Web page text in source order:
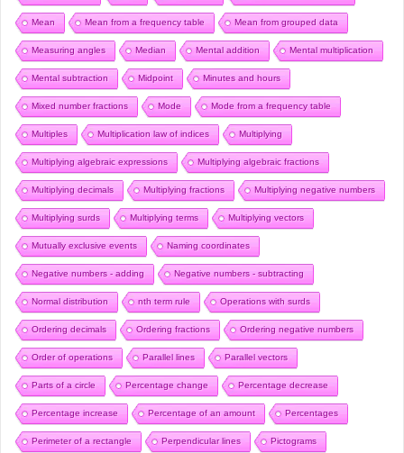
Mean Mean from a frequency table Mean from grouped data
Measuring angles Median Mental addition Mental multiplication
Mental subtraction Midpoint Minutes and hours
Mixed number fractions Mode Mode from a frequency table
Multiples Multiplication law of indices Multiplying
Multiplying algebraic expressions Multiplying algebraic fractions
Multiplying decimals Multiplying fractions Multiplying negative numbers
Multiplying surds Multiplying terms Multiplying vectors
Mutually exclusive events Naming coordinates
Negative numbers - adding Negative numbers - subtracting
Normal distribution nth term rule Operations with surds
Ordering decimals Ordering fractions Ordering negative numbers
Order of operations Parallel lines Parallel vectors
Parts of a circle Percentage change Percentage decrease
Percentage increase Percentage of an amount Percentages
Perimeter of a rectangle Perpendicular lines Pictograms